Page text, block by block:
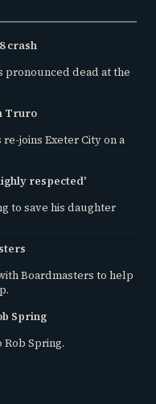
crash
pronounced dead at the
Truro
joins Exeter City on a
respected'
to save his daughter
Boardmasters to help
Spring
Rob Spring.